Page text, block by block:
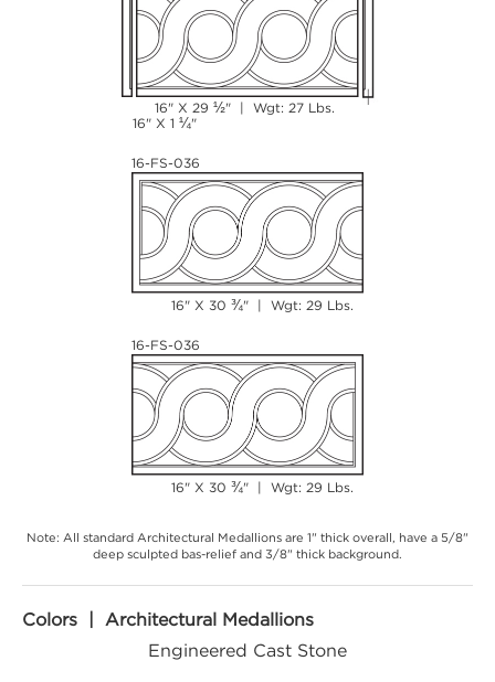
16" X 29 ½" | Wgt: 27 Lbs.
16" X 1 ¼"
16-FS-036
16" X 30 ¾" | Wgt: 29 Lbs.
16-FS-036
16" X 30 ¾" | Wgt: 29 Lbs.
Note: All standard Architectural Medallions are 1" thick overall, have a 5/8"
deep sculpted bas-relief and 3/8" thick background.
Colors | Architectural Medallions
Engineered Cast Stone